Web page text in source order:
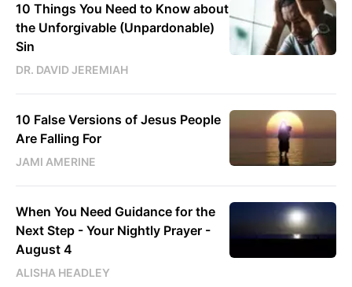
10 Things You Need to Know about
the Unforgivable (Unpardonable)
Sin
DR. DAVID JEREMIAH
10 False Versions of Jesus People
Are Falling For
JAMI AMERINE
When You Need Guidance for the
Next Step - Your Nightly Prayer -
August 4
ALISHA HEADLEY